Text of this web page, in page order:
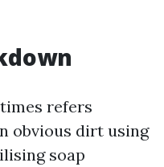
refers
obvious dirt using
soap